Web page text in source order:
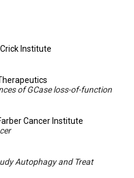
Institute
of GCase loss-of-function
Cancer Institute
Autophagy and Treat